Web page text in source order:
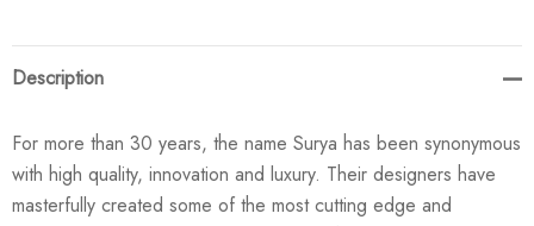
Description
For more than 30 years, the name Surya has been synonymous
with high quality, innovation and luxury. Their designers have
masterfully created some of the most cutting edge and